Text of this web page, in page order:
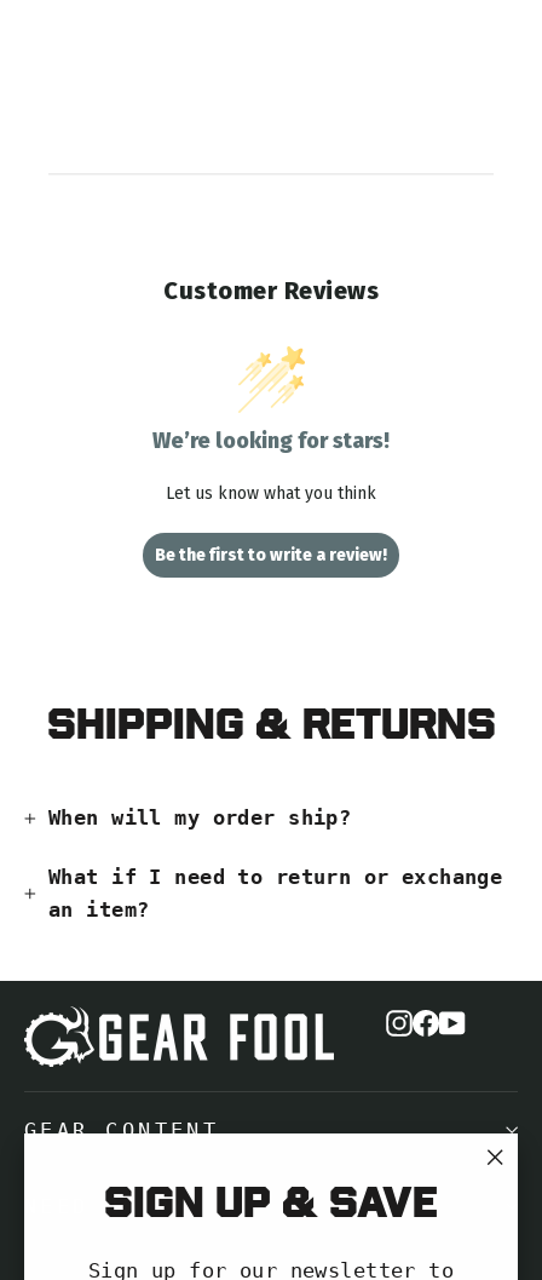
Sign up & save
Sign up for our newsletter to
Customer Reviews
We’re looking for stars!
Let us know what you think
Be the first to write a review!
Shipping & Returns
When will my order ship?
What if I need to return or exchange
an item?
Instagram
Facebook
GEAR CONTENT
NEED HELP?